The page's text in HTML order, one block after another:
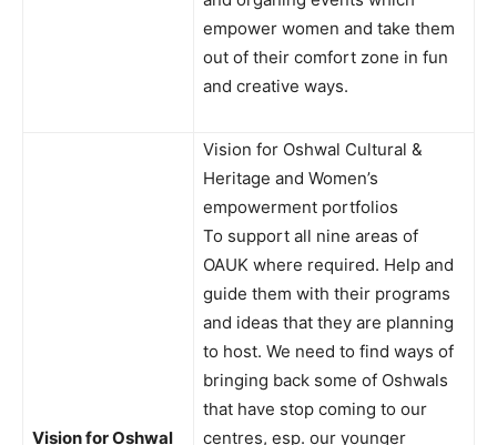
empower women and take them
out of their comfort zone in fun
and creative ways.
Vision for Oshwal
Vision for Oshwal Cultural &
Heritage and Women’s
empowerment portfolios
To support all nine areas of
OAUK where required. Help and
guide them with their programs
and ideas that they are planning
to host. We need to find ways of
bringing back some of Oshwals
that have stop coming to our
centres, esp. our younger